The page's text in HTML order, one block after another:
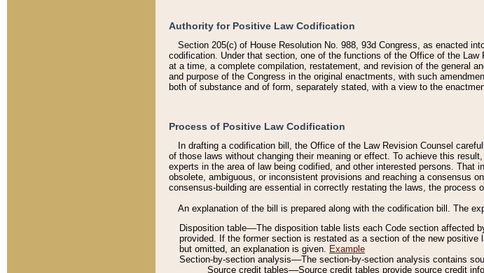
Authority for Positive Law Codification
Section 205(c) of House Resolution No. 988, 93d Congress, as enacted
codification. Under that section, one of the functions of the Office of the
at a time, a complete compilation, restatement, and revision of the general
and purpose of the Congress in the original enactments, with such
both of substance and of form, separately stated, with a view to the
Process of Positive Law Codification
In drafting a codification bill, the Office of the Law Revision Counsel
of those laws without changing their meaning or effect. To achieve this
experts in the area of law being codified, and other interested persons.
obsolete, ambiguous, or inconsistent provisions and reaching a consensus
consensus-building are essential in correctly restating the laws, the process
An explanation of the bill is prepared along with the codification bill. The
Disposition table––The disposition table lists each Code section affected
provided. If the former section is restated as a section of the new
but omitted, an explanation is given. Example
Section-by-section analysis––The section-by-section analysis contains
Source credit tables––Source credit tables provide source credit